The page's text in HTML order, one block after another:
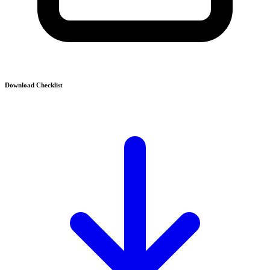
Download Checklist